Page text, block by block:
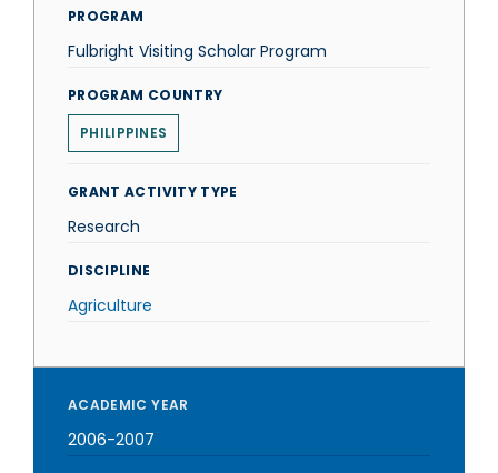
PROGRAM
Fulbright Visiting Scholar Program
PROGRAM COUNTRY
PHILIPPINES
GRANT ACTIVITY TYPE
Research
DISCIPLINE
Agriculture
ACADEMIC YEAR
2006-2007